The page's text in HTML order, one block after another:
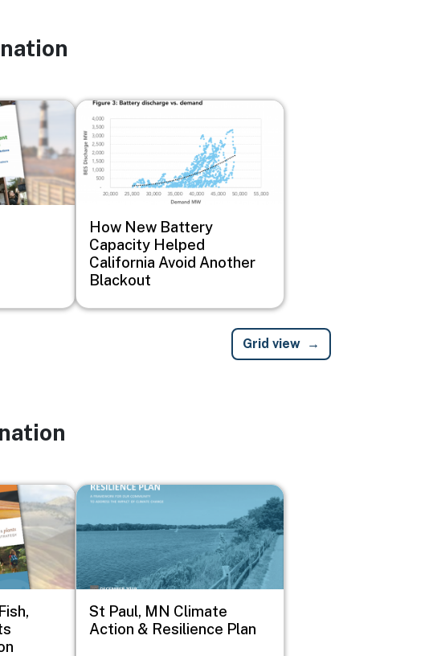
Image
How New Battery
Capacity Helped
California Avoid Another
Blackout
Grid view
Image
St Paul, MN Climate
Action & Resilience Plan